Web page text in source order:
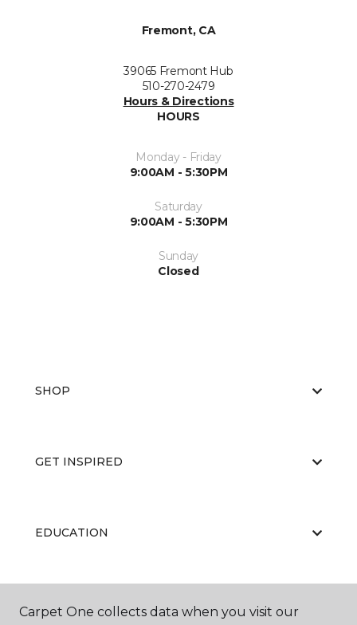
Fremont, CA
39065 Fremont Hub
510-270-2479
Hours & Directions
HOURS
Monday - Friday
9:00AM - 5:30PM
Saturday
9:00AM - 5:30PM
Sunday
Closed
SHOP
GET INSPIRED
EDUCATION
ABOUT US
Carpet One collects data when you visit our